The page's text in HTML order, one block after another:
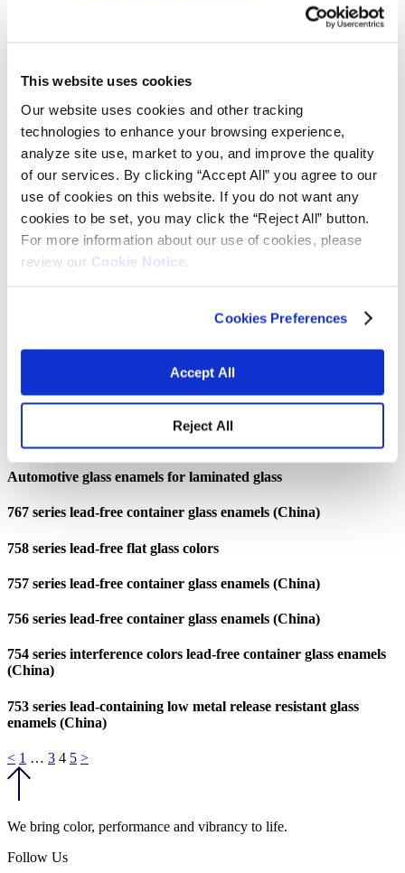
This website uses cookies
Our website uses cookies and other tracking
technologies to enhance your browsing experience,
analyze site use, market to you, and improve the quality
of our services. By clicking “Accept All” you agree to our
use of cookies on this website. If you do not want any
cookies to be set, you may click the “Reject All” button.
For more information about our use of cookies, please
review our Cookie Notice.
Cookies Preferences
Accept All
Reject All
Fabrics
Frictions and abrasives
Glass
Home furnishings and appliances
Metallurgy
Packaging
Paints and coatings
Plastics
Thermosets
News & events
Vibrantz Edge blog
Expertise and solutions Glass Colors and Materials
Glass Colors and Materials
Automotive glass enamels for laminated glass
767 series lead-free container glass enamels (China)
758 series lead-free flat glass colors
757 series lead-free container glass enamels (China)
756 series lead-free container glass enamels (China)
754 series interference colors lead-free container glass enamels
(China)
753 series lead-containing low metal release resistant glass
enamels (China)
Posts
pagination
< 1 … 3 4 5 >
We bring color, performance and vibrancy to life.
Follow Us